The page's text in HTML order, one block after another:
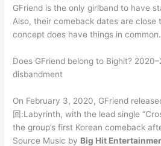
GFriend is the only girlband to have
Also, their comeback dates are close
concept does have things in common.
Does GFriend belong to Bighit?
disbandment
On February 3, 2020, GFriend
回:Labyrinth, with the lead single
the group’s first Korean comeback
Source Music by Big Hit